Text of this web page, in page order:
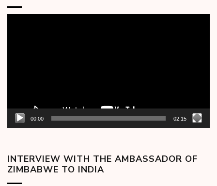
00:00 02:15
INTERVIEW WITH THE AMBASSADOR OF
ZIMBABWE TO INDIA